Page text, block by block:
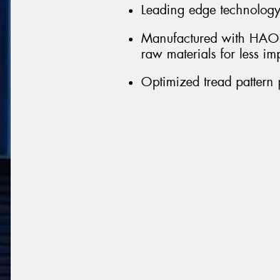
Leading edge
Manufactured with
raw materials for less
Optimized tread pattern